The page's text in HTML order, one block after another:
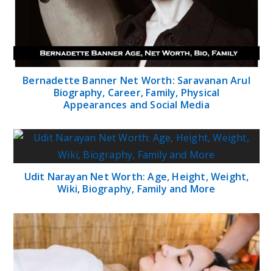
Bernadette Banner Net Worth: Saravanan Arul
Biography, Career, Family, Physical
Appearances and Social Media
Udit Narayan Net Worth: Age, Height, Weight,
Wiki, Biography, Family and More